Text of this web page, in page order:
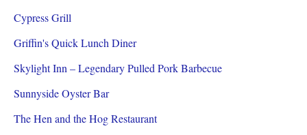
Cypress Grill
Griffin's Quick Lunch Diner
Skylight Inn – Legendary Pulled Pork Barbecue
Sunnyside Oyster Bar
The Hen and the Hog Restaurant